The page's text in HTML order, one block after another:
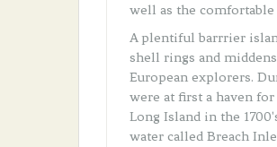
well as the
A plentiful barrrier
shell rings and
European explorers.
were at first a haven
Long Island in the
water called Breach